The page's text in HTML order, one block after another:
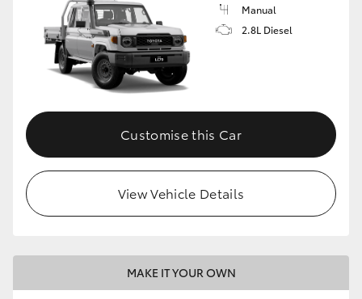
Manual
2.8L Diesel
Customise this Car
View Vehicle Details
MAKE IT YOUR OWN